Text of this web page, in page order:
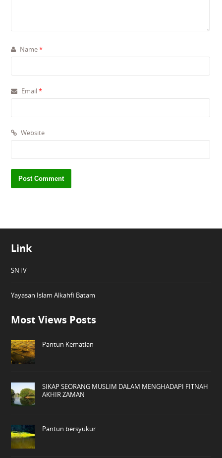
Name*
Email*
Website
Link
SNTV
Yayasan Islam Alkahfi Batam
Most Views Posts
Pantun Kematian
SIKAP SEORANG MUSLIM DALAM MENGHADAPI FITNAH
AKHIR ZAMAN
Pantun bersyukur